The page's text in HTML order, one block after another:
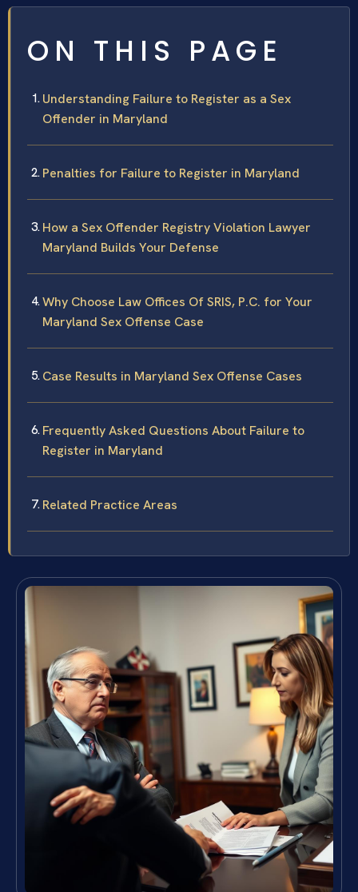
ON THIS PAGE
Understanding Failure to Register as a Sex
Offender in Maryland
Penalties for Failure to Register in Maryland
How a Sex Offender Registry Violation Lawyer
Maryland Builds Your Defense
Why Choose Law Offices Of SRIS, P.C. for Your
Maryland Sex Offense Case
Case Results in Maryland Sex Offense Cases
Frequently Asked Questions About Failure to
Register in Maryland
Related Practice Areas